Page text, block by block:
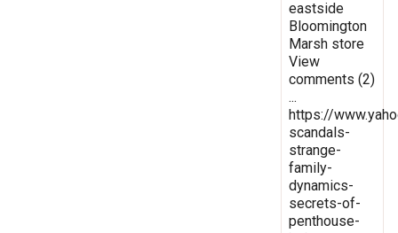
eastside
Bloomington
Marsh store
View
comments (2)
...
https://
scandals-
strange-
family-
dynamics-
secrets-of-
penthouse-